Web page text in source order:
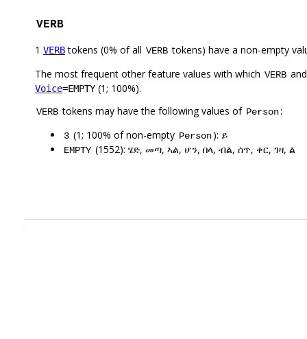
VERB
1 VERBtokens (0% of all VERB tokens) have a non-empty
The most frequent other feature values with which VERB
Voice=EMPTY (1; 100%).
VERB tokens may have the following values of Person:
3 (1; 100% of non-empty Person): ይ
EMPTY (1552): ሄድ, መጣ, ኣል, ሆን, በላ, ብል, ሰጥ, ቀር, ገዛ, ል
.